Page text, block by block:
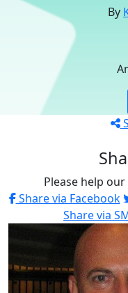
By
Please help
Share via Facebook
Share via